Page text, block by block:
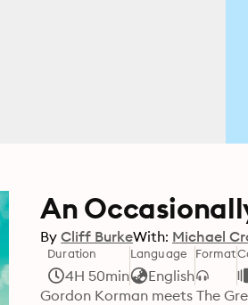
An
By Cliff BurkeWith: Michael
Duration
4H 50min
Language
English
Format
Gordon Korman meets The